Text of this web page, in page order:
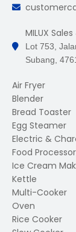
MILUX
Lot 753,
Subang,
Air Fryer
Blender
Bread Toaster
Egg Steamer
Electric &
Food Processor
Ice Cream
Kettle
Multi-Cooker
Oven
Rice Cooker